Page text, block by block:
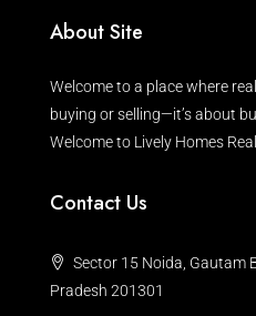
About Site
Welcome to a place where
buying or selling—it’s about
Welcome to Lively Homes
Contact Us
Sector 15 Noida, Gautam
Pradesh 201301